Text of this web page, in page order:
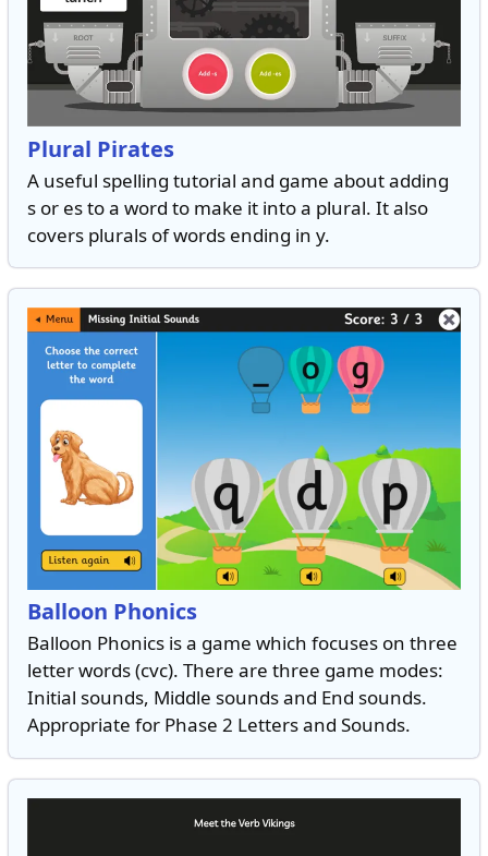
Plural Pirates
A useful spelling tutorial and game about adding
s or es to a word to make it into a plural. It also
covers plurals of words ending in y.
Balloon Phonics
Balloon Phonics is a game which focuses on three
letter words (cvc). There are three game modes:
Initial sounds, Middle sounds and End sounds.
Appropriate for Phase 2 Letters and Sounds.